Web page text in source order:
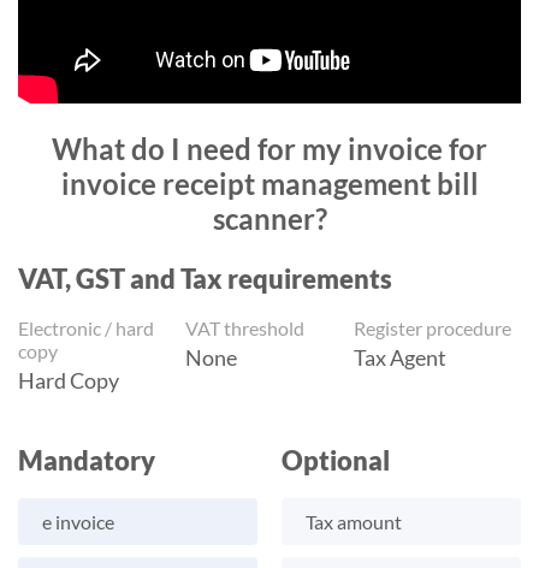
What do I need for my invoice for
invoice receipt management bill
scanner?
VAT, GST and Tax requirements
Electronic / hard
copy
Hard Copy
VAT threshold
None
Register procedure
Tax Agent
Mandatory
e invoice
Optional
Tax amount